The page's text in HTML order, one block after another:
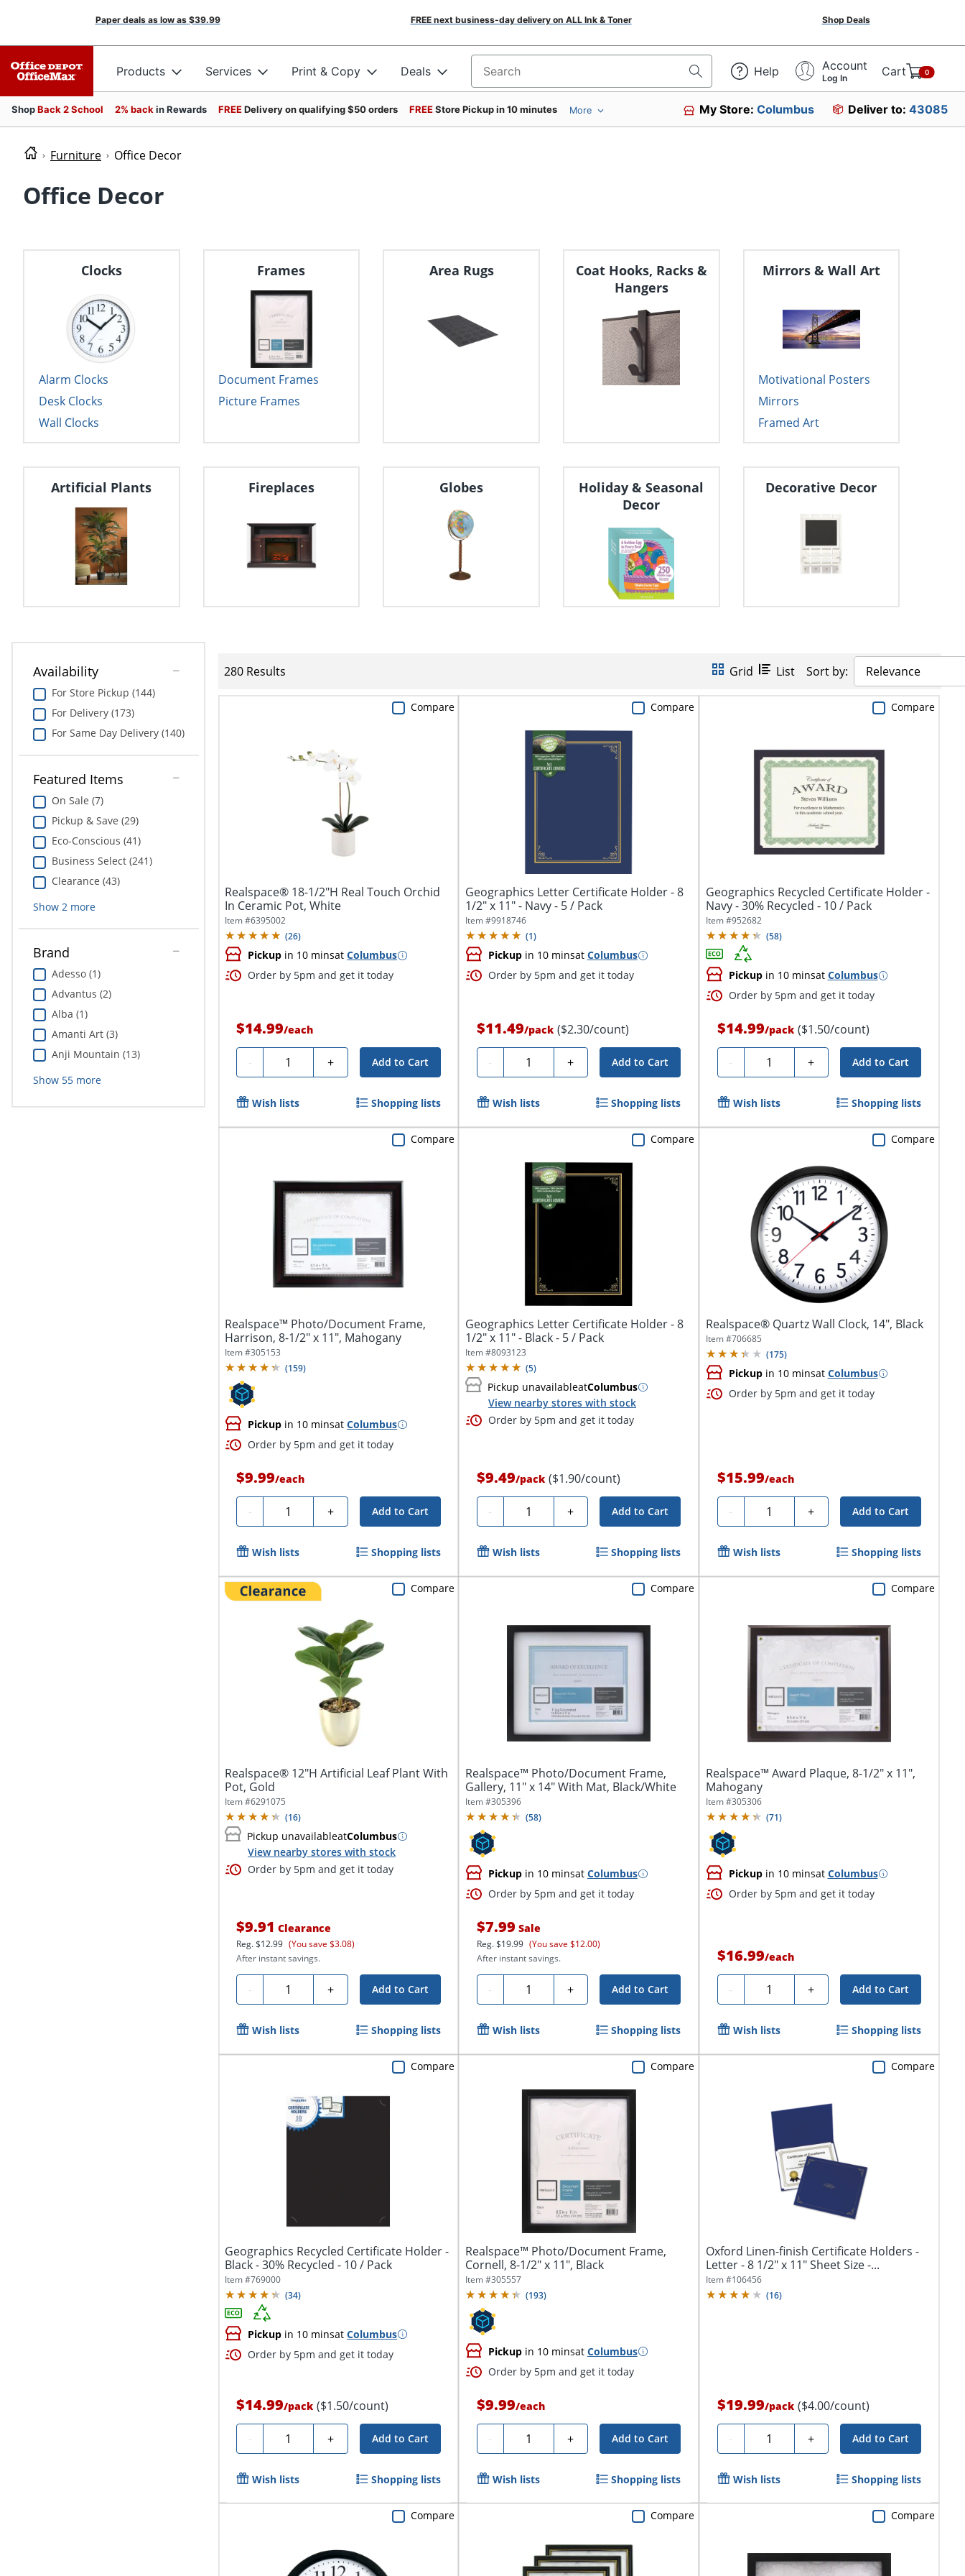
Paper deals as low as $39.99 FREE next business-day delivery on ALL Ink & Toner Shop Deals
Products Services Print & Copy Deals Search for products Help Account
Log In Cart 0
ShopBack 2 School 2% back in Rewards FREEDelivery on qualifying $50 orders FREEStore Pickup in 10 minutes More My Store:Columbus Deliver to: 43085
Furniture Office Decor
Office Decor
Clocks
Alarm Clocks
Desk Clocks
Wall Clocks
Frames
Document Frames
Picture Frames
Area Rugs
Coat Hooks, Racks &
Hangers
Mirrors & Wall Art
Motivational Posters
Mirrors
Framed Art
Artificial Plants Fireplaces Globes
Holiday & Seasonal
Decor
Decorative Decor
Availability
For Store Pickup (144)
For Delivery (173)
For Same Day Delivery (140)
Featured Items
On Sale (7)
Pickup & Save (29)
Eco-Conscious (41)
Business Select (241)
Clearance (43)
Show 2more
Brand
Adesso (1)
Advantus (2)
Alba (1)
Amanti Art (3)
Anji Mountain (13)
Show 55more
280 Results Grid List Sort by: Relevance
Realspace® 18-1/2"H Real Touch Orchid
In Ceramic Pot, White
Item #6395002
(26)
Pickup in 10 minsatColumbus
Order by 5pm and get it today
$14.99/each
- Quantity + Add to Cart
Compare
Wish lists Shopping lists
Geographics Letter Certificate Holder - 8
1/2" x 11" - Navy - 5 / Pack
Item #9918746
(1)
Pickupin 10 minsat Columbus
Order by 5pm and get it today
$11.49/pack ($2.30/count)
- Quantity + Add to Cart
Compare
Wish lists Shopping lists
Geographics Recycled Certificate Holder -
Navy - 30% Recycled - 10 / Pack
Item #952682
(58)
Pickupin 10 minsat Columbus
Order by 5pm and get it today
$14.99/pack ($1.50/count)
- Quantity + Add to Cart
Compare
Wish lists Shopping lists
Realspace™ Photo/Document Frame,
Harrison, 8-1/2" x 11", Mahogany
Item #305153
(159)
Pickup in 10 minsatColumbus
Order by 5pm and get it today
$9.99/each
- Quantity + Add to Cart
Compare
Wish lists Shopping lists
Geographics Letter Certificate Holder - 8
1/2" x 11" - Black - 5 / Pack
Item #8093123
(5)
Pickup unavailableatColumbus
View nearby stores with stock
Order by 5pm and get it today
$9.49/pack ($1.90/count)
- Quantity + Add to Cart
Compare
Wish lists Shopping lists
Realspace® Quartz Wall Clock, 14", Black
Item #706685
(175)
Pickupin 10 minsat Columbus
Order by 5pm and get it today
$15.99/each
- Quantity + Add to Cart
Compare
Wish lists Shopping lists
Realspace® 12"H Artificial Leaf Plant With
Pot, Gold
Item #6291075
(16)
Pickup unavailableatColumbus
View nearby stores with stock
Order by 5pm and get it today
$9.91 Clearance
Reg.$12.99 (You save $3.08)
After instant savings.
- Quantity + Add to Cart
Compare
Wish lists Shopping lists
Realspace™ Photo/Document Frame,
Gallery, 11" x 14" With Mat, Black/White
Item #305396
(58)
Pickupin 10 minsat Columbus
Order by 5pm and get it today
$7.99 Sale
Reg.$19.99 (You save $12.00)
After instant savings.
- Quantity + Add to Cart
Compare
Wish lists Shopping lists
Realspace™ Award Plaque, 8-1/2" x 11",
Mahogany
Item #305306
(71)
Pickupin 10 minsat Columbus
Order by 5pm and get it today
$16.99/each
- Quantity + Add to Cart
Compare
Wish lists Shopping lists
Geographics Recycled Certificate Holder -
Black - 30% Recycled - 10 / Pack
Item #769000
(34)
Pickup in 10 minsatColumbus
Order by 5pm and get it today
$14.99/pack ($1.50/count)
- Quantity + Add to Cart
Compare
Wish lists Shopping lists
Realspace™ Photo/Document Frame,
Cornell, 8-1/2" x 11", Black
Item #305557
(193)
Pickupin 10 minsat Columbus
Order by 5pm and get it today
$9.99/each
- Quantity + Add to Cart
Compare
Wish lists Shopping lists
Oxford Linen-finish Certificate Holders -
Letter - 8 1/2" x 11" Sheet Size -...
Item #106456
(16)
$19.99/pack ($4.00/count)
- Quantity + Add to Cart
Compare
Wish lists Shopping lists
Compare Compare Compare